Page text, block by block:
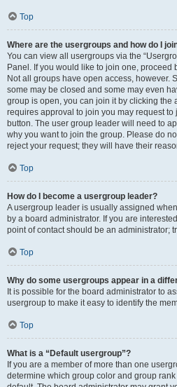
Top
Where are the usergroups and how do I
You can view all usergroups via the
Panel. If you would like to join one, proceed
Not all groups have open access, however.
some may be closed and some may even
group is open, you can join it by clicking the
requires approval to join you may request
button. The user group leader will need to
why you want to join the group. Please do
reject your request; they will have their
Top
How do I become a usergroup leader?
A usergroup leader is usually assigned
by a board administrator. If you are
point of contact should be an administrator;
Top
Why do some usergroups appear in a
It is possible for the board administrator to
usergroup to make it easy to identify the
Top
What is a “Default usergroup”?
If you are a member of more than one
determine which group color and group